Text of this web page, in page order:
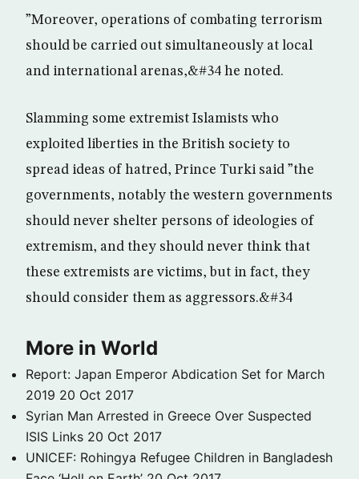
”Moreover, operations of combating terrorism
should be carried out simultaneously at local
and international arenas,&#34 he noted.
Slamming some extremist Islamists who
exploited liberties in the British society to
spread ideas of hatred, Prince Turki said ”the
governments, notably the western governments
should never shelter persons of ideologies of
extremism, and they should never think that
these extremists are victims, but in fact, they
should consider them as aggressors.&#34
More in World
Report: Japan Emperor Abdication Set for March
2019 20 Oct 2017
Syrian Man Arrested in Greece Over Suspected
ISIS Links 20 Oct 2017
UNICEF: Rohingya Refugee Children in Bangladesh